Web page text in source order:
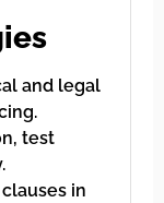
and legal
test
in